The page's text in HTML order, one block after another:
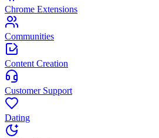
Chrome Extensions
Communities
Content Creation
Customer Support
Dating